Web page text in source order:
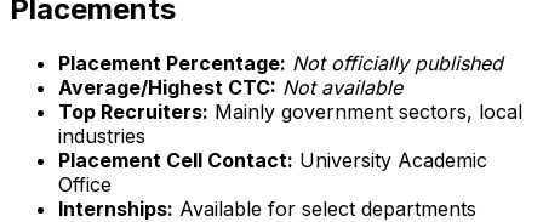
Placements
Placement Percentage: Not officially published
Average/Highest CTC: Not available
Top Recruiters: Mainly government sectors, local
industries
Placement Cell Contact: University Academic
Office
Internships: Available for select departments